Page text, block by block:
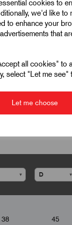
cookies to
we'd like
to enhance your
that
all cookies" to
select "Let me
Let me choose
▾ ▾
38 45